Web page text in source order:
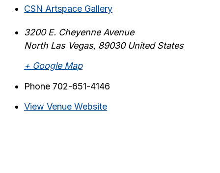
CSN Artspace Gallery
3200 E. Cheyenne Avenue
North Las Vegas, 89030 United States
+ Google Map
Phone 702-651-4146
View Venue Website